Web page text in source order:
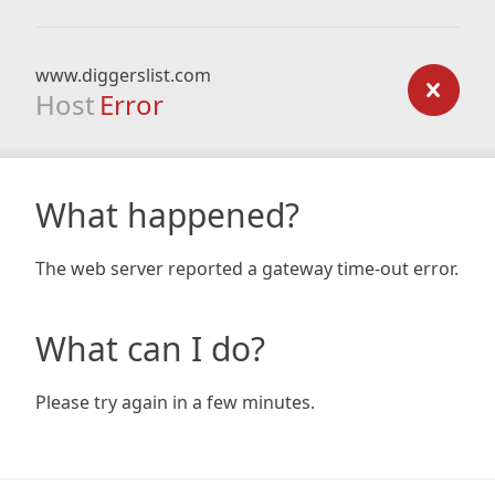
www.diggerslist.com
Host Error
What happened?
The web server reported a gateway time-out error.
What can I do?
Please try again in a few minutes.